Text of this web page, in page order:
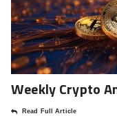
Weekly Crypto
Read Full Article